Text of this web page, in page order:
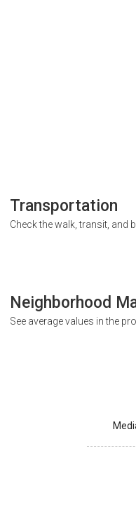
Transportation
Check the walk, transit, and
Neighborhood
See average values in the